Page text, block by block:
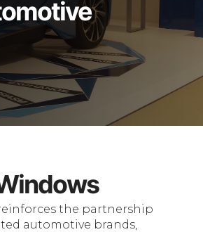
the partnership
automotive brands,